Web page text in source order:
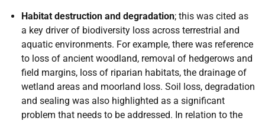
Habitat destruction and degradation; this was cited as
a key driver of biodiversity loss across terrestrial and
aquatic environments. For example, there was reference
to loss of ancient woodland, removal of hedgerows and
field margins, loss of riparian habitats, the drainage of
wetland areas and moorland loss. Soil loss, degradation
and sealing was also highlighted as a significant
problem that needs to be addressed. In relation to the